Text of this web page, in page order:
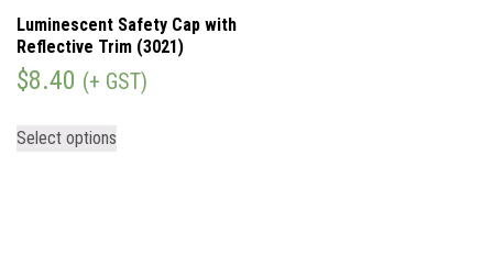
Luminescent Safety Cap with
Reflective Trim (3021)
$8.40 (+ GST)
Select options